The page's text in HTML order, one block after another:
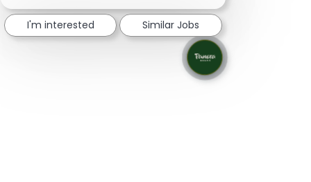
I'm interested Similar Jobs